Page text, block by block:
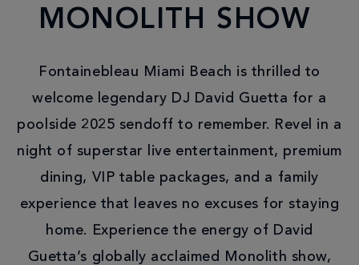
MONOLITH SHOW
Fontainebleau Miami Beach is thrilled to
welcome legendary DJ David Guetta for a
poolside 2025 sendoff to remember. Revel in a
night of superstar live entertainment, premium
dining, VIP table packages, and a family
experience that leaves no excuses for staying
home. Experience the energy of David
Guetta’s globally acclaimed Monolith show,